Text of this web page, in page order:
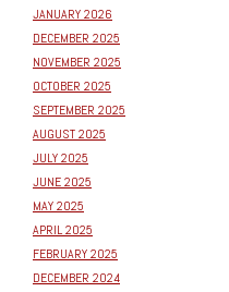
JANUARY 2026
DECEMBER 2025
NOVEMBER 2025
OCTOBER 2025
SEPTEMBER 2025
AUGUST 2025
JULY 2025
JUNE 2025
MAY 2025
APRIL 2025
FEBRUARY 2025
DECEMBER 2024